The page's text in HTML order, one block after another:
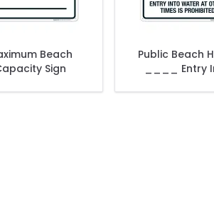
Beach
Sign
Public Beach
____ Entry